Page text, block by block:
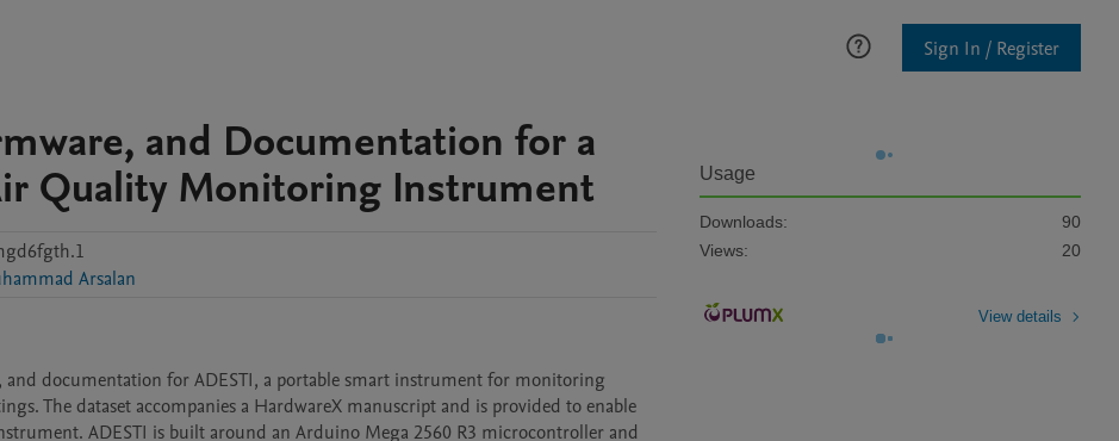
Sign In / Register
and Documentation for a
Quality Monitoring Instrument
Arsalan
documentation for ADESTI, a portable smart instrument for monitoring
The dataset accompanies a HardwareX manuscript and is provided to enable
ADESTI is built around an Arduino Mega 2560 R3 microcontroller and
Usage
Downloads:
90
Views:
20
View details